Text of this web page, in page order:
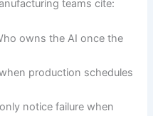
teams cite:
owns the AI once the
production schedules
notice failure when